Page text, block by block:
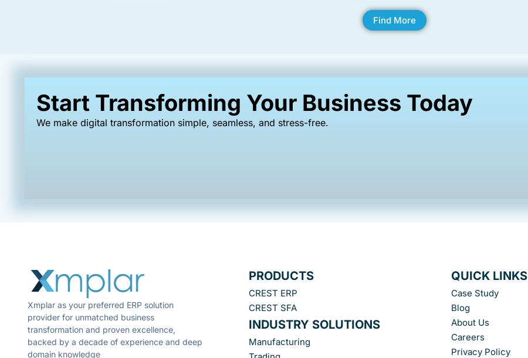
Find More
Start Transforming Your Business Today
We make digital transformation simple, seamless, and stress-free.
Xmplar as your preferred ERP solution
provider for unmatched business
transformation and proven excellence,
backed by a decade of experience and deep
domain knowledge
PRODUCTS
CREST ERP
CREST SFA
INDUSTRY SOLUTIONS
Manufacturing
QUICK LINKS
Case Study
Blog
About Us
Careers
Privacy Policy